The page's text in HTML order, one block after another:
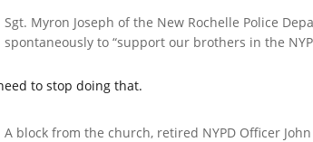
Sgt. Myron Joseph of the New Rochelle Police
spontaneously to “support our brothers in the
to stop doing that.
A block from the church, retired NYPD Officer